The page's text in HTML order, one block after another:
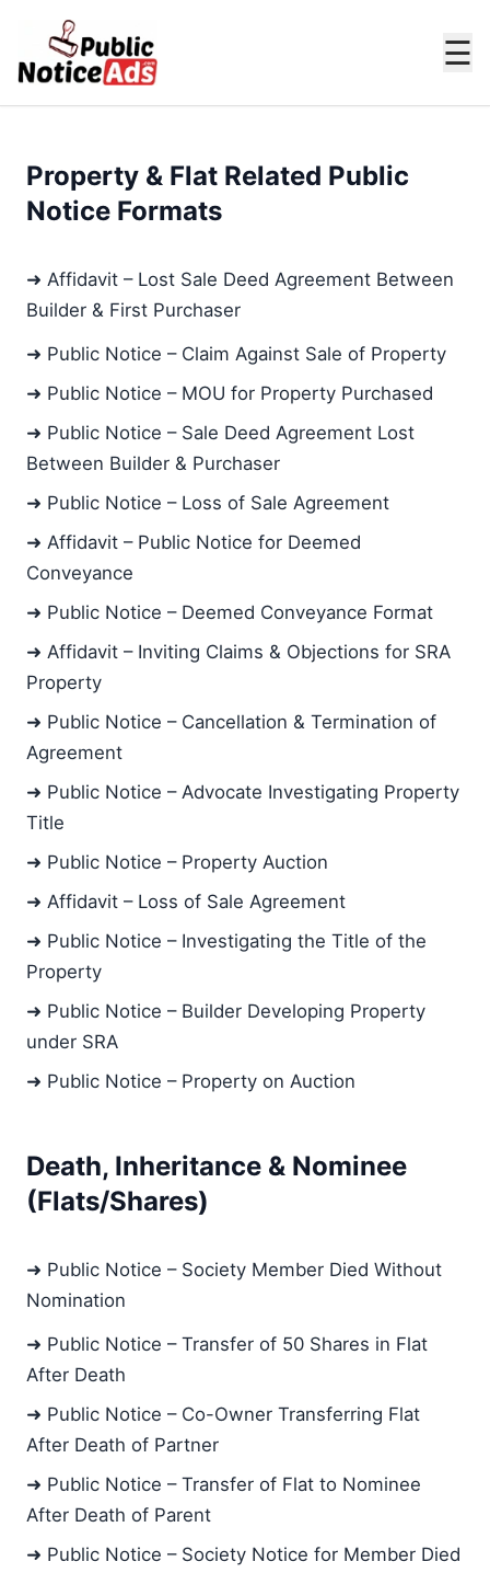
☰
Property & Flat Related Public
Notice Formats
➜ Affidavit – Lost Sale Deed Agreement Between
Builder & First Purchaser
➜ Public Notice – Claim Against Sale of Property
➜ Public Notice – MOU for Property Purchased
➜ Public Notice – Sale Deed Agreement Lost
Between Builder & Purchaser
➜ Public Notice – Loss of Sale Agreement
➜ Affidavit – Public Notice for Deemed
Conveyance
➜ Public Notice – Deemed Conveyance Format
➜ Affidavit – Inviting Claims & Objections for SRA
Property
➜ Public Notice – Cancellation & Termination of
Agreement
➜ Public Notice – Advocate Investigating Property
Title
➜ Public Notice – Property Auction
➜ Affidavit – Loss of Sale Agreement
➜ Public Notice – Investigating the Title of the
Property
➜ Public Notice – Builder Developing Property
under SRA
➜ Public Notice – Property on Auction
Death, Inheritance & Nominee
(Flats/Shares)
➜ Public Notice – Society Member Died Without
Nomination
➜ Public Notice – Transfer of 50 Shares in Flat
After Death
➜ Public Notice – Co-Owner Transferring Flat
After Death of Partner
➜ Public Notice – Transfer of Flat to Nominee
After Death of Parent
➜ Public Notice – Society Notice for Member Died